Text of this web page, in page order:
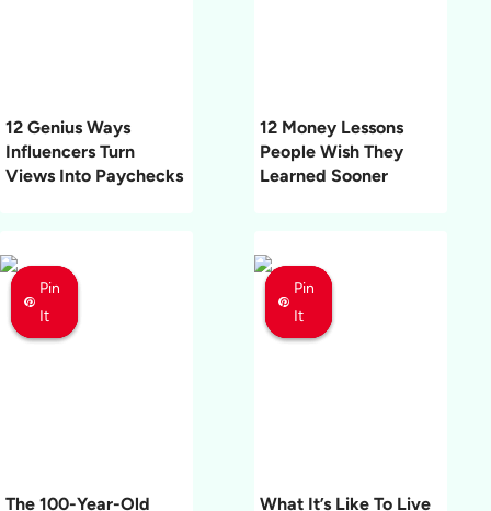
12 Genius Ways
Influencers Turn
Views Into Paychecks
12 Money Lessons
People Wish They
Learned Sooner
Pin
It
Pin
It
Pin
It
The 100-Year-Old
Pin
It
Pin
It
Pin
It
What It’s Like To Live